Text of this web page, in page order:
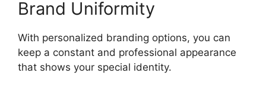
Brand Uniformity
With personalized branding options, you can
keep a constant and professional appearance
that shows your special identity.